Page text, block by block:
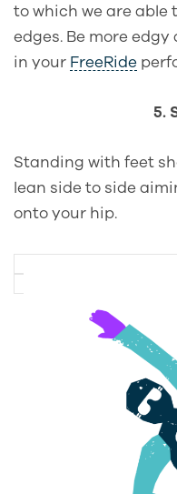
to which we are able
edges. Be more edgy
in your FreeRide
5.
Standing with feet
lean side to side
onto your hip.